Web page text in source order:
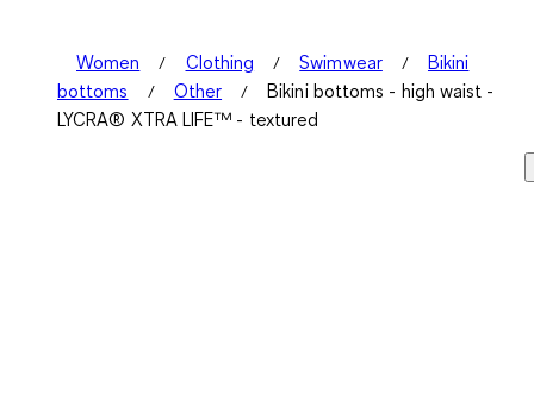
Women Clothing Swimwear
Bikini
bottoms
Other
Bikini bottoms - high waist -
LYCRA® XTRA LIFE™ - textured